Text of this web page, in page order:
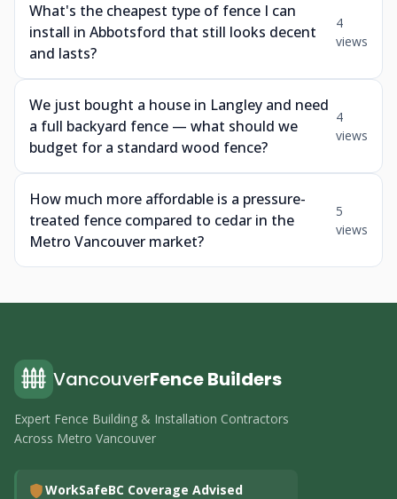
What's the cheapest type of fence I can
install in Abbotsford that still looks decent
and lasts?
4
views
We just bought a house in Langley and need
a full backyard fence — what should we
budget for a standard wood fence?
4
views
How much more affordable is a pressure-
treated fence compared to cedar in the
Metro Vancouver market?
5
views
VancouverFence Builders
Expert Fence Building & Installation Contractors
Across Metro Vancouver
WorkSafeBC Coverage Advised